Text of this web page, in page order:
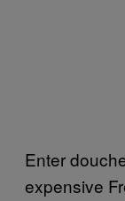
Enter
expensive